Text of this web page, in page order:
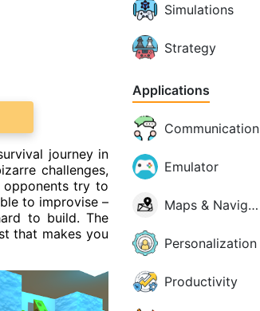
journey in
challenges,
opponents try to
to improvise –
to build. The
that makes you
Simulations
Strategy
Applications
Communication
Emulator
Maps & Navigation
Personalization
Productivity